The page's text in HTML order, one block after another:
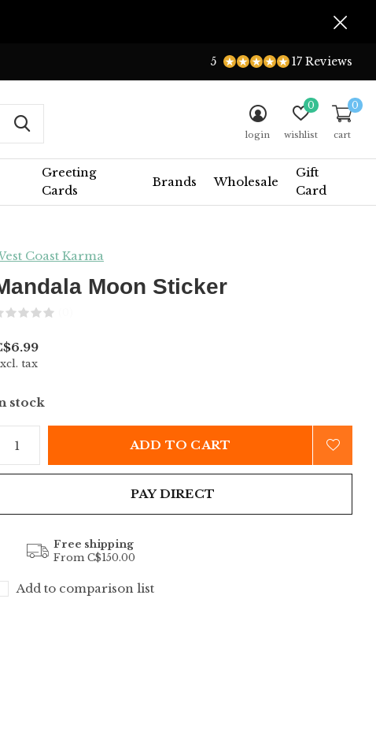
Greeting
Cards
Brands Wholesale
Gift
Card
login wishlist
0
cart
0
5 17 Reviews
Coast Karma
Moon Sticker
tax
stock
ADD TO CART
PAY DIRECT
Free shipping
From C$150.00
Add to comparison list